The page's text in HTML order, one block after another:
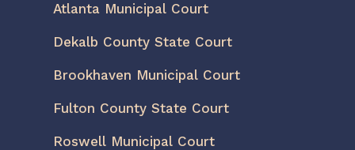
Atlanta Municipal Court
Dekalb County State Court
Brookhaven Municipal Court
Fulton County State Court
Roswell Municipal Court